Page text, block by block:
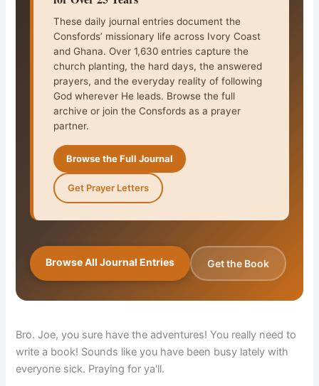
These daily journal entries document the
Consfords’ missionary life across Ivory Coast
and Ghana. Over 1,630 entries capture the
church planting, the hard days, the answered
prayers, and the everyday reality of following
God wherever He leads. Browse the full
archive or join the Consfords as a prayer
partner.
Browse the Full Journal
Get Prayer Letters
Browse All Journal Entries Get the Book
Bro. Joe, you sure have the adventures! You really need to
write a book! Sounds like you have been busy lately with
everyone sick. Praying for ya'll.